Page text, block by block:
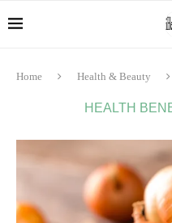
Home Health & Beauty
HEALTH